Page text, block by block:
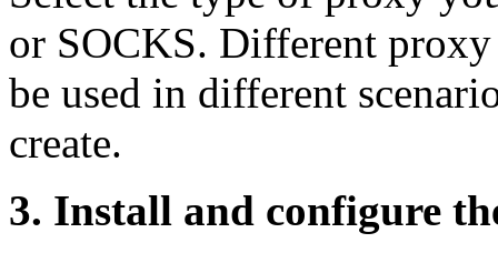
or SOCKS. Different
be used in different
create.
3. Install and configure